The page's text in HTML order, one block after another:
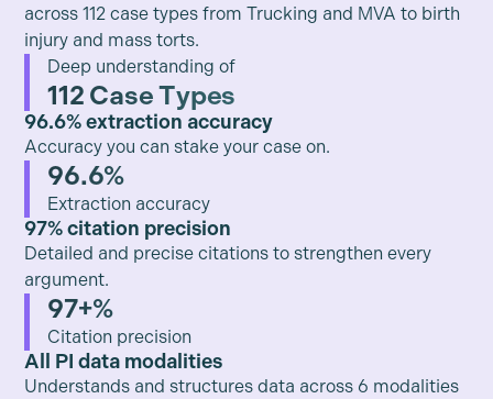
across 112 case types from Trucking and MVA to birth
injury and mass torts.
Deep understanding of
112 Case Types
96.6% extraction accuracy
Accuracy you can stake your case on.
96.6%
Extraction accuracy
97% citation precision
Detailed and precise citations to strengthen every
argument.
97+%
Citation precision
All PI data modalities
Understands and structures data across 6 modalities